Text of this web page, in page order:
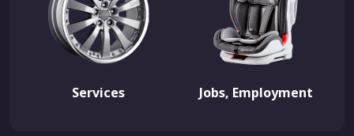
Services Jobs, Employment